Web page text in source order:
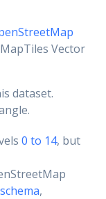
Vector
dataset.
0 to 14, but
,